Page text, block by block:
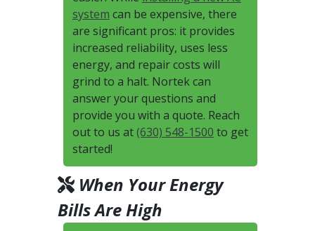
system can be expensive, there
are significant pros: it provides
increased reliability, uses less
energy, and repair costs will
grind to a halt. Nortek can
answer your questions and
provide you with a quote. Reach
out to us at(630) 548-1500 to get
started!
When Your Energy
Bills Are High